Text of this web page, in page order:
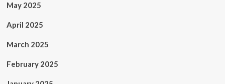
May 2025
April 2025
March 2025
February 2025